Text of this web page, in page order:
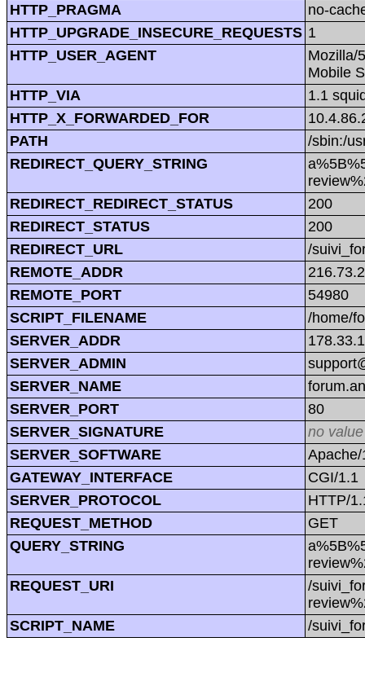
HTTP_PRAGMA
no-
HTTP_UPGRADE_INSECURE_REQUESTS 1
HTTP_USER_AGENT
Mozilla/
Mobile
HTTP_VIA
1.1
HTTP_X_FORWARDED_FOR
PATH
/sbin:/
REDIRECT_QUERY_STRING
REDIRECT_REDIRECT_STATUS
200
REDIRECT_STATUS
200
REDIRECT_URL
/
REMOTE_ADDR
REMOTE_PORT
54980
SCRIPT_FILENAME
/home/
SERVER_ADDR
SERVER_ADMIN
SERVER_NAME
SERVER_PORT
80
SERVER_SIGNATURE
no value
SERVER_SOFTWARE
GATEWAY_INTERFACE
CGI/1.1
SERVER_PROTOCOL
HTTP/
REQUEST_METHOD
GET
QUERY_STRING
REQUEST_URI
/
SCRIPT_NAME
/